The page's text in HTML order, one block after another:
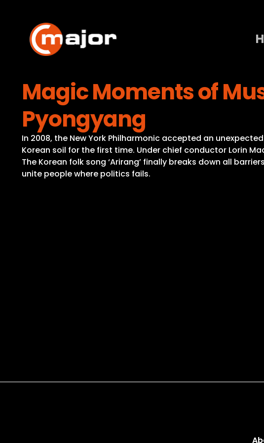
content
Magic Moments of
Pyongyang
In 2008, the New York Philharmonic accepted an
Korean soil for the first time. Under chief conductor Lorin
The Korean folk song ‘Arirang’ finally breaks down all
unite people where politics fails.